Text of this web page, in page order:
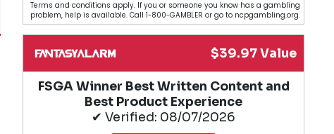
Terms and conditions apply. If you or someone you know has a gambling
problem, help is available. Call 1-800-GAMBLER or go to ncpgambling.org.
$39.97 Value
FSGA Winner Best Written Content and
Best Product Experience
✔ Verified: 08/07/2026